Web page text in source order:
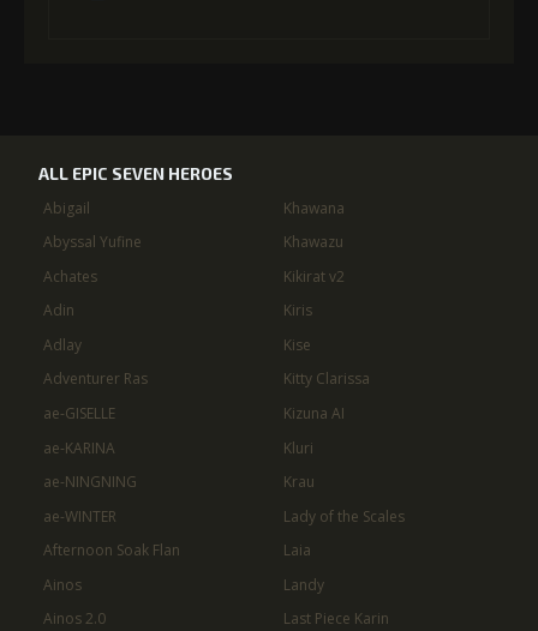
ALL EPIC SEVEN HEROES
Abigail
Abyssal Yufine
Achates
Adin
Adlay
Adventurer Ras
ae-GISELLE
ae-KARINA
ae-NINGNING
ae-WINTER
Afternoon Soak Flan
Ainos
Ainos 2.0
Khawana
Khawazu
Kikirat v2
Kiris
Kise
Kitty Clarissa
Kizuna AI
Kluri
Krau
Lady of the Scales
Laia
Landy
Last Piece Karin